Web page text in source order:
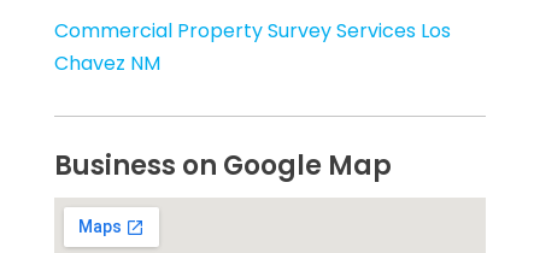
Commercial Property Survey Services Los
Chavez NM
Business on Google Map